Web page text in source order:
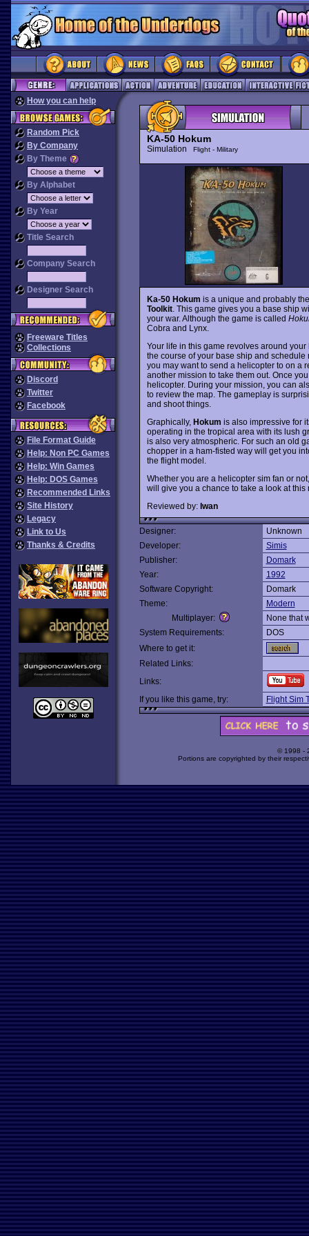
How you can help
Random Pick
By Company
By Theme
By Alphabet
By Year
Title Search
Company Search
Designer Search
Freeware Titles
Collections
Discord
Twitter
Facebook
File Format Guide
Help: Non PC Games
Help: Win Games
Help: DOS Games
Recommended Links
Site History
Legacy
Link to Us
Thanks & Credits
KA-50 Hokum
Simulation Flight - Military
Ka-50 Hokum is a unique and probably
Toolkit. This game gives you a base ship
your war. Although the game is called
Cobra and Lynx.
Your life in this game revolves around
the course of your base ship and
you may want to send a helicopter to on a
another mission to take them out. Once
helicopter. During your mission, you can
to review the map. The gameplay is
and shoot things.
Graphically, Hokum is also impressive for
operating in the tropical area with its lush
is also very atmospheric. For such an old
chopper in a ham-fisted way will get you
the flight model.
Whether you are a helicopter sim fan or
will give you a chance to take a look at
Reviewed by: Iwan
Designer:
Unknown
Developer:
Simis
Publisher:
Domark
Year:
1992
Software Copyright:
Domark
Theme:
Modern
Multiplayer:
None that
System Requirements:
DOS
Where to get it:
Related Links:
Links:
If you like this game, try:
Flight Sim
© 1998 -
Portions are copyrighted by their